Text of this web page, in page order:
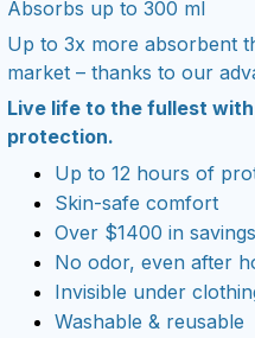
Absorbs up to 300 ml
Up to 3x more absorbent
market – thanks to our
Live life to the fullest
protection.
Up to 12 hours of
Skin-safe comfort
Over $1400 in
No odor, even after
Invisible under
Washable & reusable